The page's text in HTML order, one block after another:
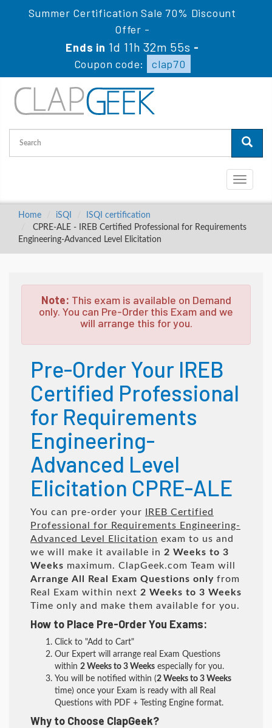
Summer Certification Sale 70% Discount
Offer -
Ends in 1d 11h 32m 54s -
Coupon code:
clap70
Toggle
Home iSQI
ISQI certification
CPRE-ALE - IREB Certified Professional for Requirements
Engineering-Advanced Level Elicitation
Note: This exam is available on Demand
only. You can Pre-Order this Exam and we
will arrange this for you.
Pre-Order Your IREB
Certified Professional
for Requirements
Engineering-
Advanced Level
Elicitation CPRE-ALE
You can pre-order your
IREB Certified
Professional for Requirements Engineering-
Advanced Level Elicitation exam to us and
we will make it available in 2 Weeks to 3
Weeks maximum. ClapGeek.com Team will
Arrange All
Real Exam Questions only from
Real Exam within next 2 Weeks to 3 Weeks
Time only and make them available for you.
How to Place Pre-Order You Exams:
Click to "Add to Cart"
Our Expert will arrange real Exam Questions
within 2 Weeks to 3 Weeks especially for you.
You will be notified within (2 Weeks to 3 Weeks
time) once your Exam is ready with all Real
Questions with PDF + Testing Engine format.
Why to Choose ClapGeek?